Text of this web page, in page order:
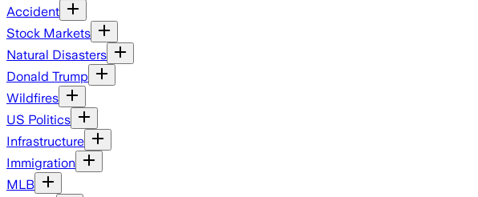
Accident
Stock Markets
Natural Disasters
Donald Trump
Wildfires
US Politics
Infrastructure
Immigration
MLB